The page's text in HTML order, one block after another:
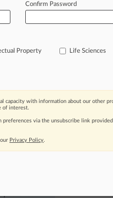
3:53 PM
&Co.KG,
and
Confirm Password
Property Life Sciences
capacity with information about our other
of interest.
preferences via the unsubscribe link
Privacy Policy.